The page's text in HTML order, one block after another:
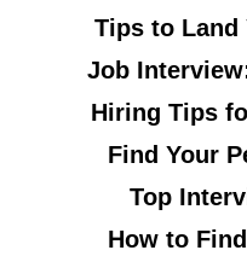
Tips to Land
Job
Hiring Tips
Find Your
Top
How to